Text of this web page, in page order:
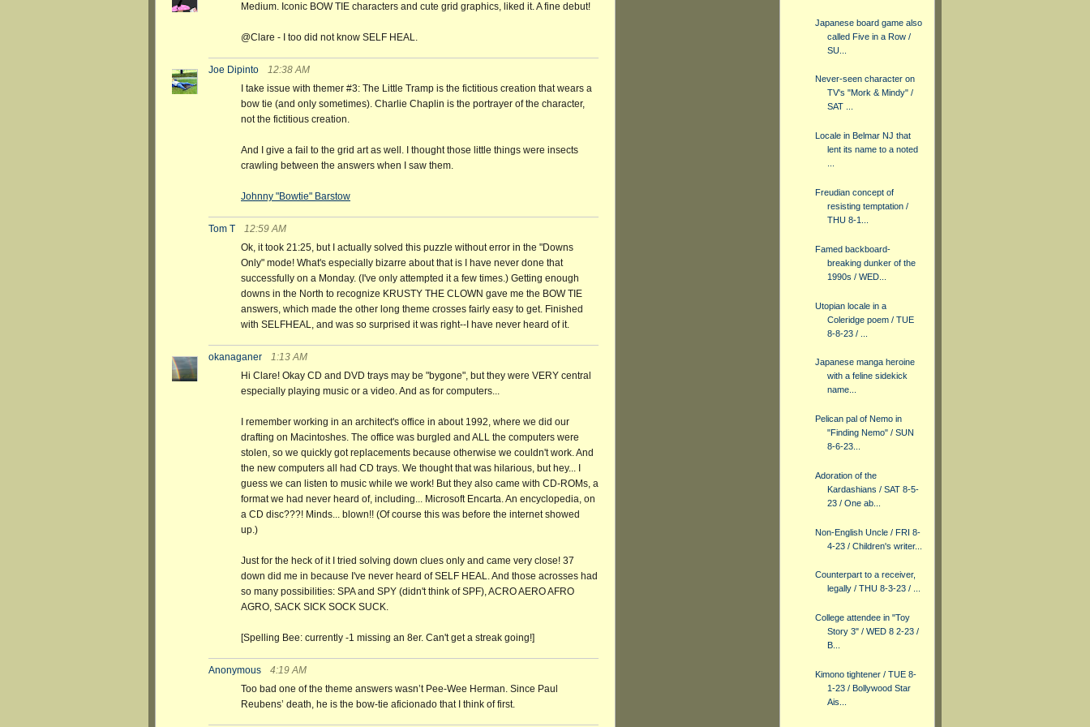
Medium. Iconic BOW TIE characters and cute grid graphics, liked it. A fine debut!
@Clare - I too did not know SELF HEAL.
Joe Dipinto
12:38 AM
I take issue with themer #3: The Little Tramp is the fictitious creation that wears a
bow tie (and only sometimes). Charlie Chaplin is the portrayer of the character,
not the fictitious creation.
And I give a fail to the grid art as well. I thought those little things were insects
crawling between the answers when I saw them.
Johnny "Bowtie" Barstow
Tom T
12:59 AM
Ok, it took 21:25, but I actually solved this puzzle without error in the "Downs
Only" mode! What's especially bizarre about that is I have never done that
successfully on a Monday. (I've only attempted it a few times.) Getting enough
downs in the North to recognize KRUSTY THE CLOWN gave me the BOW TIE
answers, which made the other long theme crosses fairly easy to get. Finished
with SELFHEAL, and was so surprised it was right--I have never heard of it.
okanaganer
1:13 AM
Hi Clare! Okay CD and DVD trays may be "bygone", but they were VERY central
especially playing music or a video. And as for computers...
I remember working in an architect's office in about 1992, where we did our
drafting on Macintoshes. The office was burgled and ALL the computers were
stolen, so we quickly got replacements because otherwise we couldn't work. And
the new computers all had CD trays. We thought that was hilarious, but hey... I
guess we can listen to music while we work! But they also came with CD-ROMs, a
format we had never heard of, including... Microsoft Encarta. An encyclopedia, on
a CD disc???! Minds... blown!! (Of course this was before the internet showed
up.)
Just for the heck of it I tried solving down clues only and came very close! 37
down did me in because I've never heard of SELF HEAL. And those acrosses had
so many possibilities: SPA and SPY (didn't think of SPF), ACRO AERO AFRO
AGRO, SACK SICK SOCK SUCK.
[Spelling Bee: currently -1 missing an 8er. Can't get a streak going!]
Anonymous
4:19 AM
Too bad one of the theme answers wasn’t Pee-Wee Herman. Since Paul
Reubens’ death, he is the bow-tie aficionado that I think of first.
Japanese board game also
called Five in a Row /
SU...
Never-seen character on
TV's "Mork & Mindy" /
SAT ...
Locale in Belmar NJ that
lent its name to a noted
Freudian concept of
resisting temptation /
THU 8-1...
Famed backboard-
breaking dunker of the
1990s / WED...
Utopian locale in a
Coleridge poem / TUE
8-8-23 / ...
Japanese manga heroine
with a feline sidekick
name...
Pelican pal of Nemo in
"Finding Nemo" / SUN
8-6-23...
Adoration of the
Kardashians / SAT 8-5-
23 / One ab...
Non-English Uncle / FRI 8-
4-23 / Children's writer...
Counterpart to a receiver,
legally / THU 8-3-23 / ...
College attendee in "Toy
Story 3" / WED 8 2-23 /
B...
Kimono tightener / TUE 8-
1-23 / Bollywood Star
Ais...